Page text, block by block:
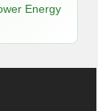
Energy